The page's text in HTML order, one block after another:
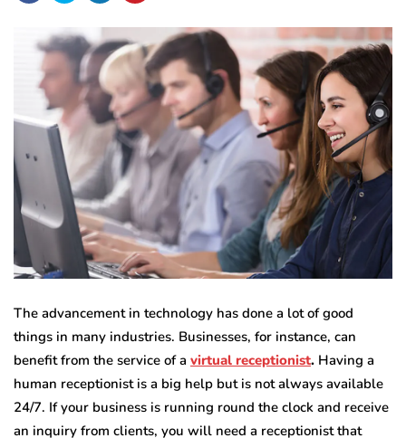
The advancement in technology has done a lot of good
things in many industries. Businesses, for instance, can
benefit from the service of a virtual receptionist. Having a
human receptionist is a big help but is not always available
24/7. If your business is running round the clock and receive
an inquiry from clients, you will need a receptionist that